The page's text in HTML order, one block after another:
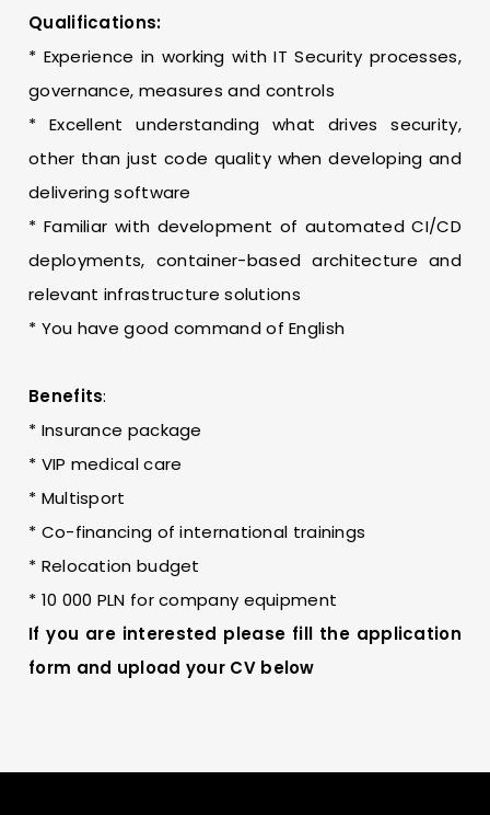
Qualifications:
* Experience in working with IT Security processes,
governance, measures and controls
* Excellent understanding what drives security,
other than just code quality when developing and
delivering software
* Familiar with development of automated CI/CD
deployments, container-based architecture and
relevant infrastructure solutions
* You have good command of English
Benefits:
* Insurance package
* VIP medical care
* Multisport
* Co-financing of international trainings
* Relocation budget
* 10 000 PLN for company equipment
If you are interested please fill the application
form and upload your CV below